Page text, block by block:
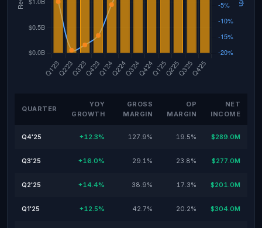
QUARTER
YOY
GROWTH
GROSS
MARGIN
OP
MARGIN
NET
INCOME
Q4'25 +12.3% 127.9% 19.5% $289.0M
Q3'25 +16.0% 29.1% 23.8% $277.0M
Q2'25 +14.4% 38.9% 17.3% $201.0M
Q1'25 +12.5% 42.7% 20.2% $304.0M